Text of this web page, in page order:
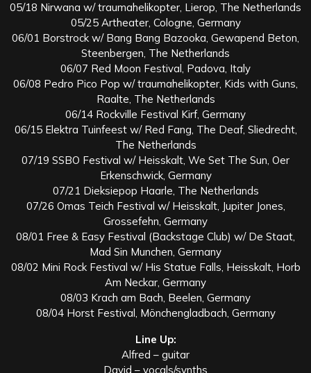
05/18 Nirwana w/ traumahelikopter, Lierop, The Netherlands
05/25 Artheater, Cologne, Germany
06/01 Borstrock w/ Bang Bang Bazooka, Gewapend Beton,
Steenbergen, The Netherlands
06/07 Red Moon Festival, Padova, Italy
06/08 Pedro Pico Pop w/ traumahelikopter, Kids with Guns,
Raalte, The Netherlands
06/14 Rockville Festival Kirf, Germany
06/15 Elektra Tuinfeest w/ Red Fang, The Deaf, Sliedrecht,
The Netherlands
07/19 SSBO Festival w/ Heisskalt, We Set The Sun, Oer
Erkenschwick, Germany
07/21 Dieksiepop Haarle, The Netherlands
07/26 Omas Teich Festival w/ Heisskalt, Jupiter Jones,
Grossefehn, Germany
08/01 Free & Easy Festival (Backstage Club) w/ De Staat,
Mad Sin Munchen, Germany
08/02 Mini Rock Festival w/ His Statue Falls, Heisskalt, Horb
Am Neckar, Germany
08/03 Krach am Bach, Beelen, Germany
08/04 Horst Festival, Mönchengladbach, Germany
Line Up:
Alfred – guitar
David – vocals/synths